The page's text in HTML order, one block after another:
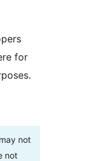
for
not
not